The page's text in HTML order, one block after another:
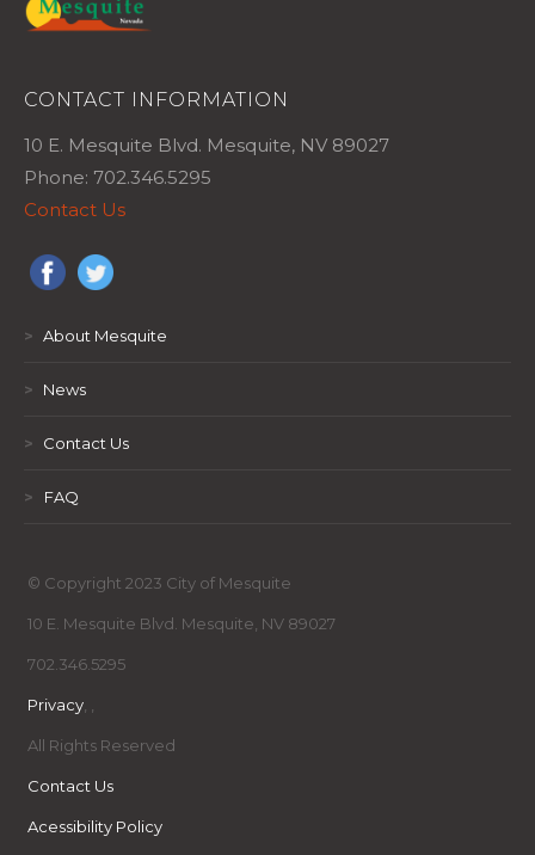
CONTACT INFORMATION
10 E. Mesquite Blvd. Mesquite, NV 89027
Phone: 702.346.5295
Contact Us
> About Mesquite
> News
> Contact Us
> FAQ
© Copyright 2023 City of Mesquite
10 E. Mesquite Blvd. Mesquite, NV 89027
702.346.5295
Privacy, ,
All Rights Reserved
Contact Us
Acessibility Policy